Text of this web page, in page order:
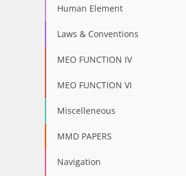
Human Element
Laws & Conventions
MEO FUNCTION IV
MEO FUNCTION VI
Miscelleneous
MMD PAPERS
Navigation